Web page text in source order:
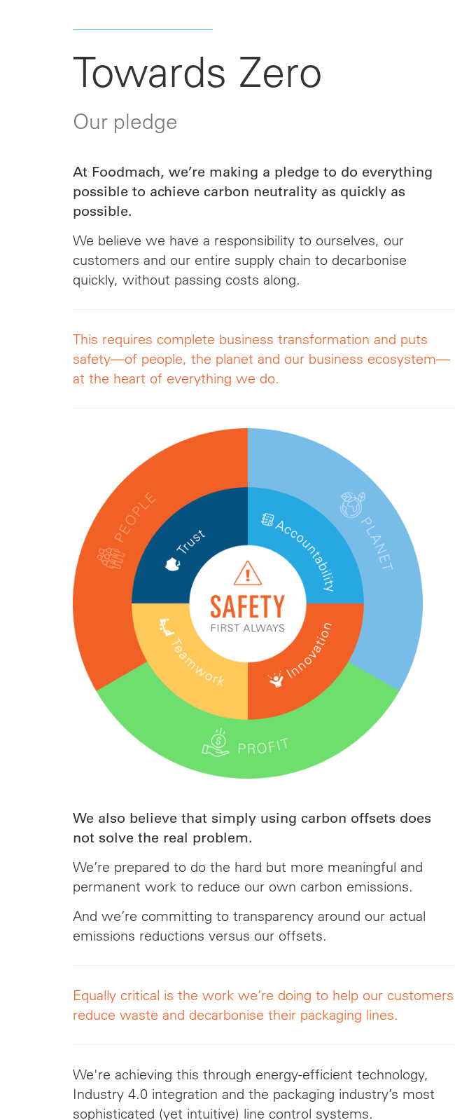
Towards Zero
Our pledge
At Foodmach, we’re making a pledge to do everything
possible to achieve carbon neutrality as quickly as
possible.
We believe we have a responsibility to ourselves, our
customers and our entire supply chain to decarbonise
quickly, without passing costs along.
This requires complete business transformation and puts
safety—of people, the planet and our business ecosystem—
at the heart of everything we do.
We also believe that simply using carbon offsets does
not solve the real problem.
We’re prepared to do the hard but more meaningful and
permanent work to reduce our own carbon emissions.
And we’re committing to transparency around our actual
emissions reductions versus our offsets.
Equally critical is the work we’re doing to help our customers
reduce waste and decarbonise their packaging lines.
We're achieving this through energy-efficient technology,
Industry 4.0 integration and the packaging industry’s most
sophisticated (yet intuitive) line control systems.